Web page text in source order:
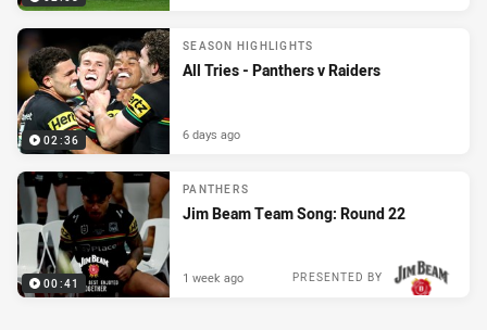
02:36
SEASON HIGHLIGHTS
All Tries - Panthers v Raiders
6 days ago
00:41
PANTHERS
Jim Beam Team Song: Round 22
PRESENTED BY
1 week ago